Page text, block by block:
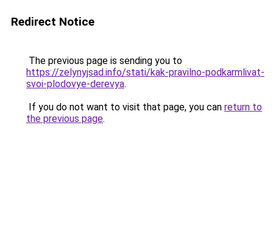
Redirect Notice
The previous page is sending you to
https://zelynyjsad.info/stati/kak-pravilno-podkarmlivat-
svoi-plodovye-derevya.
If you do not want to visit that page, you can return to
the previous page.